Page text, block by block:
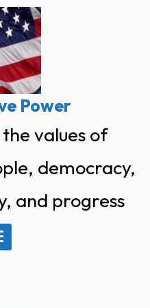
Power
values of
democracy,
and progress